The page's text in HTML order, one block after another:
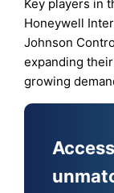
Key players in
Honeywell
Johnson
expanding
growing